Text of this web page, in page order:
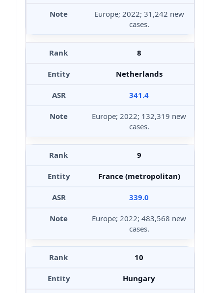
Europe; 2022; 31,242 new
cases.
8
Netherlands
341.4
Europe; 2022; 132,319 new
cases.
9
France (metropolitan)
339.0
Europe; 2022; 483,568 new
cases.
10
Hungary